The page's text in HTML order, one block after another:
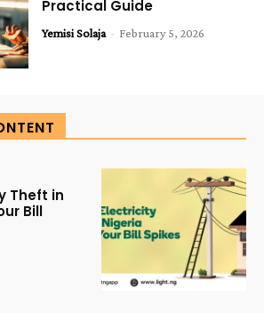
Practical Guide
Yemisi Solaja - February 5, 2026
Theft in
Bill